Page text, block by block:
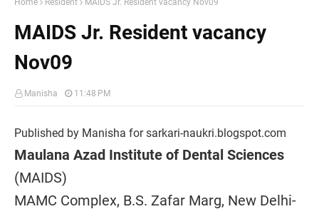
Home Resident MAIDS Jr. Resident vacancy Nov09
MAIDS Jr. Resident vacancy
Nov09
Manisha 11:48 PM
Published by Manisha for sarkari-naukri.blogspot.com
Maulana Azad Institute of Dental Sciences
(MAIDS)
MAMC Complex, B.S. Zafar Marg, New Delhi-